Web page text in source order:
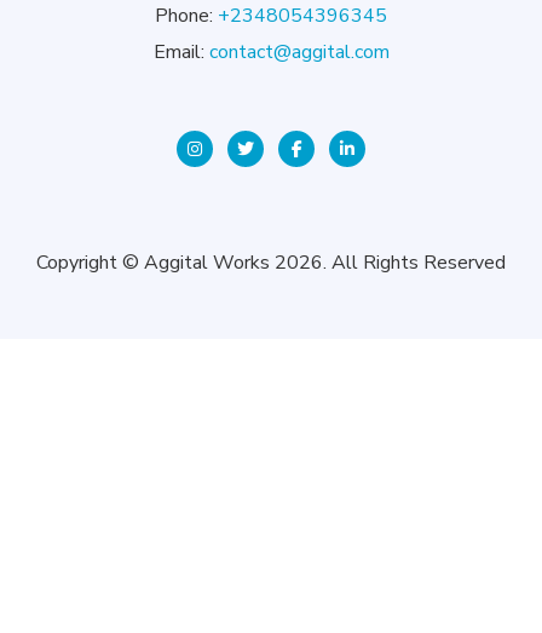
Phone: +2348054396345
Email: contact@aggital.com
Copyright © Aggital Works 2026. All Rights Reserved